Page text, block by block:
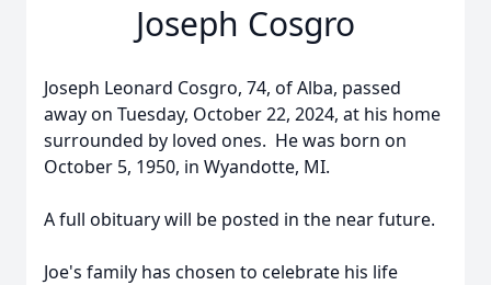
Joseph Cosgro
Joseph Leonard Cosgro, 74, of Alba, passed
away on Tuesday, October 22, 2024, at his home
surrounded by loved ones. He was born on
October 5, 1950, in Wyandotte, MI.
A full obituary will be posted in the near future.
Joe's family has chosen to celebrate his life